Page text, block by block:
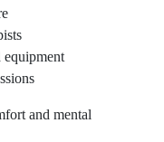
and mental